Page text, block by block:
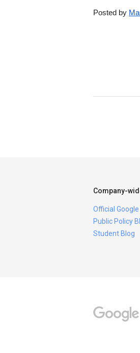
Posted by
Company-
Official
Public Policy
Student Blog